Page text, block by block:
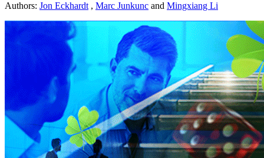
Authors: Jon Eckhardt , Marc Junkunc and Mingxiang Li